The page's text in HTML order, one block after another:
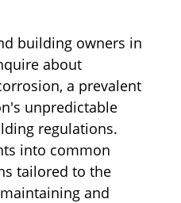
building owners in
about
a prevalent
unpredictable
regulations.
into common
tailored to the
and